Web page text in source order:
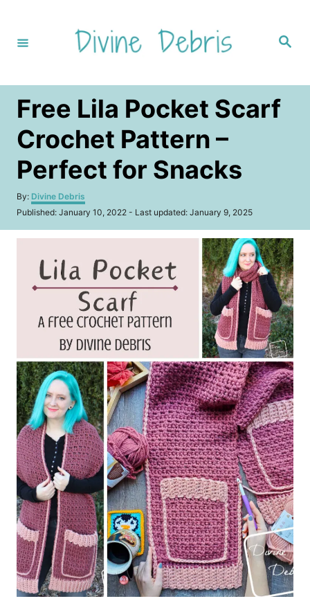
t
n
S
Free Lila Pocket Scarf
Crochet Pattern –
Perfect for Snacks
By: A
u
h
Divine Debris
P
s
Published: January 10, 2022 - Last updated: January 9, 2025